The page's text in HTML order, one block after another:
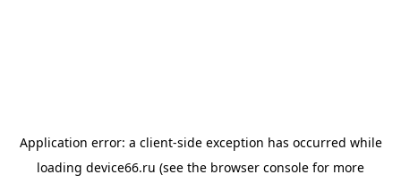
Application error: a client-side exception has occurred while
loading device66.ru (see the browser console for more